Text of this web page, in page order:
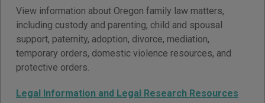
View information about Oregon family law matters,
including custody and parenting, child and spousal
support, paternity, adoption, divorce, mediation,
temporary orders, domestic violence resources, and
protective orders.
Legal Information and Legal Research Resources